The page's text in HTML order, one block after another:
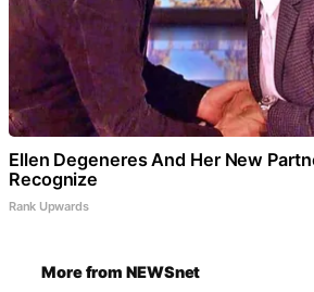
Ellen Degeneres And Her New
Recognize
Rank Upwards
More from NEWSnet